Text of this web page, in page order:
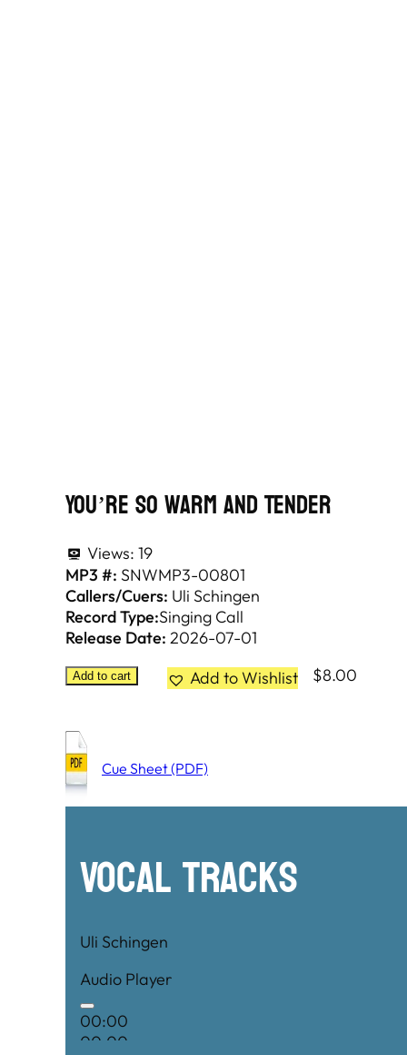
You’re So Warm And Tender
Views: 19
MP3 #: SNWMP3-00801
Callers/Cuers: Uli Schingen
Record Type:Singing Call
Release Date: 2026-07-01
Add to cart Add to Wishlist $8.00
Cue Sheet (PDF)
Vocal Tracks
Uli Schingen
Audio Player
00:00
00:00